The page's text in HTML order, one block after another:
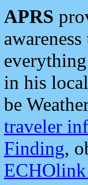
APRS
in his
be
traveler
Finding,